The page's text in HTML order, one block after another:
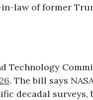
law of former
Technology
. The bill says
decadal surveys,